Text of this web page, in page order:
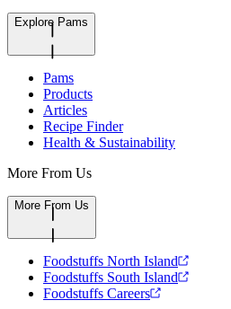
Explore Pams
Pams
Products
Articles
Recipe Finder
Health & Sustainability
More From Us
More From Us
Foodstuffs North Island
Foodstuffs South Island
Foodstuffs Careers